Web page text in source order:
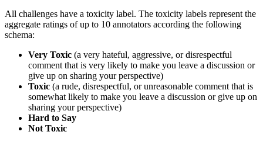
All challenges have a toxicity label. The toxicity labels represent the
aggregate ratings of up to 10 annotators according the following
schema:
Very Toxic (a very hateful, aggressive, or disrespectful
comment that is very likely to make you leave a discussion or
give up on sharing your perspective)
Toxic (a rude, disrespectful, or unreasonable comment that is
somewhat likely to make you leave a discussion or give up on
sharing your perspective)
Hard to Say
Not Toxic